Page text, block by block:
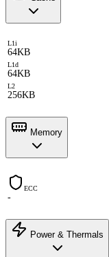
L1i
64KB
L1d
64KB
L2
256KB
Memory
ECC
-
Power & Thermals